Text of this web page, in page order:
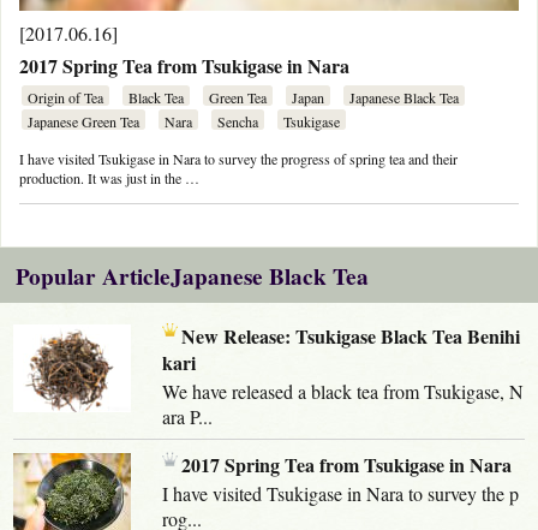
[2017.06.16]
2017 Spring Tea from Tsukigase in Nara
Origin of Tea Black Tea Green Tea Japan
Japanese Black Tea
Japanese Green Tea
Nara Sencha
Tsukigase
I have visited Tsukigase in Nara to survey the progress of spring tea and their
production. It was just in the …
Popular ArticleJapanese Black Tea
New Release: Tsukigase Black Tea Benihi
kari
We have released a black tea from Tsukigase, N
ara P...
2017 Spring Tea from Tsukigase in Nara
I have visited Tsukigase in Nara to survey the p
rog...